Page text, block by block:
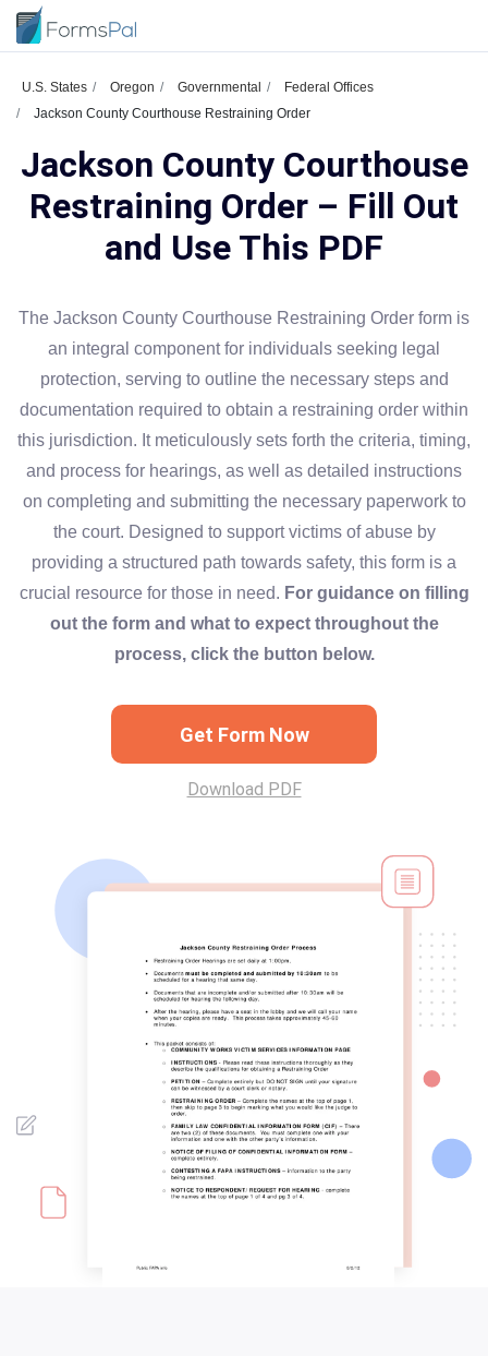
U.S. States Oregon Governmental
Federal Offices
Jackson County Courthouse Restraining Order
Jackson County Courthouse
Restraining Order – Fill Out
and Use This PDF
The Jackson County Courthouse Restraining Order form is
an integral component for individuals seeking legal
protection, serving to outline the necessary steps and
documentation required to obtain a restraining order within
this jurisdiction. It meticulously sets forth the criteria, timing,
and process for hearings, as well as detailed instructions
on completing and submitting the necessary paperwork to
the court. Designed to support victims of abuse by
providing a structured path towards safety, this form is a
crucial resource for those in need. For guidance on filling
out the form and what to expect throughout the
process, click the button below.
Get Form Now
Download PDF